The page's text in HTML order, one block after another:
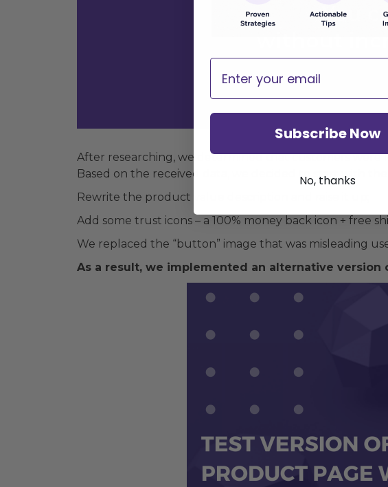
You
without
After researching, we determined that customers
Based on the received data, we decided to start with
Rewrite the product value description and raise it up;
Add some trust icons – a 100% money back icon + free
We replaced the “button” image that was misleading
As a result, we implemented an alternative
Subscribe Now
No, thanks